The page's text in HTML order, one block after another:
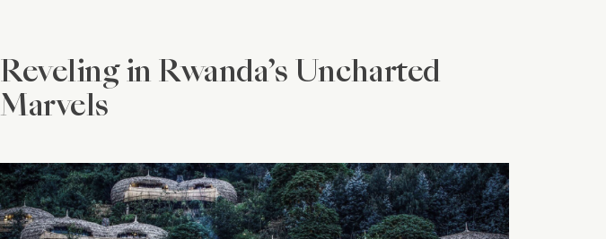
Reveling in Rwanda’s Uncharted
Marvels